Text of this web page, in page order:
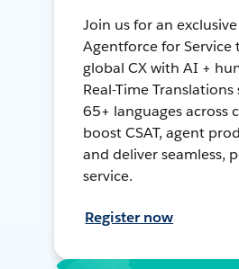
Join us for an
Agentforce for Service
global CX with AI +
Real-Time
65+ languages across
boost CSAT, agent
and deliver seamless,
service.
Register now